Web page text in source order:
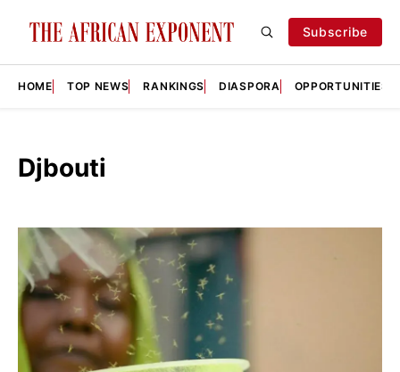
Subscribe
HOME TOP NEWS RANKINGS DIASPORA OPPORTUNITIES
Djbouti